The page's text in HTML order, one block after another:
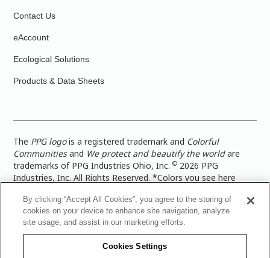
Contact Us
eAccount
Ecological Solutions
Products & Data Sheets
The PPG logois a registered trademark and Colorful
Communitiesand We protect and beautify the worldare
trademarks of PPG Industries Ohio, Inc.© 2026 PPG
Industries, Inc. All Rights Reserved. *Colors you see here
more accurate color representation, view a color swatch or a
paint color sample in the space you wish to paint. |Legal
Notices & Privacy Policies|PPG Terms of Use
Architectural Coatings Privacy Policy|CA Transparency in
Supply Chain Disclosure|Global Code of Ethics
By clicking “Accept All Cookies”, you agree to the storing of
cookies on your device to enhance site navigation, analyze
site usage, and assist in our marketing efforts.
Cookies Settings